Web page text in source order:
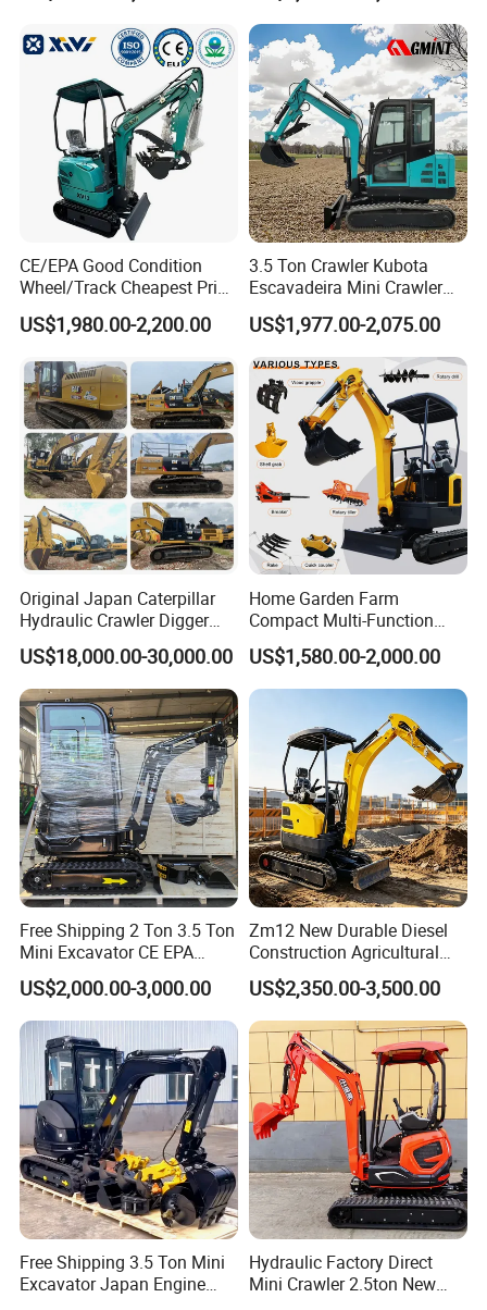
Bager Machine Home Farm
Construction Backhoe Mini
Excavator
CE/EPA Good Condition
Wheel/Track Cheapest Price
1ton 2ton 3ton Small Mini
Excavator
US$1,980.00-2,200.00
3.5 Ton Crawler Kubota
Escavadeira Mini Crawler
Excavator Diesel Wheel Mini
Excavadora Escavatore All
Weather Operation 4 Ton
Small Digger with Cabin
US$1,977.00-2,075.00
Original Japan Caterpillar
Hydraulic Crawler Digger
Cat320d Used Excavator
Cat
320bl/325D/330bl/336D
US$18,000.00-30,000.00
Home Garden Farm
Compact Multi-Function
Bagger Wheel Loader
Backhoe Agricultural
Orchard Construction Earth
Bucket Hydraulic Small Mini
Crawler Digger Excavator
US$1,580.00-2,000.00
Free Shipping 2 Ton 3.5 Ton
Mini Excavator CE EPA
Kubota Engine Farm Cabin
Mini Bagger Small
Hydraulic Crawler Mini
Excavator 1 Ton Mini Digger
US$2,000.00-3,000.00
Zm12 New Durable Diesel
Construction Agricultural
Ton Gasoline Electric Digger
Backhoe Small Wheel
Digger Bagger Track
Compact Hydraulic Crawler
Mini Excavator
US$2,350.00-3,500.00
Free Shipping 3.5 Ton Mini
Excavator Japan Engine
Hydraulic Factory Direct
Mini Crawler 2.5ton New